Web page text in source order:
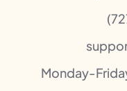
Monday-